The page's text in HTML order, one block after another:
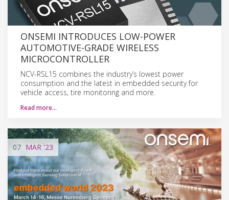
ONSEMI INTRODUCES LOW-POWER
AUTOMOTIVE-GRADE WIRELESS
MICROCONTROLLER
NCV-RSL15 combines the industry’s lowest power
consumption and the latest in embedded security for
vehicle access, tire monitoring and more.
Read more…
07 MAR '23